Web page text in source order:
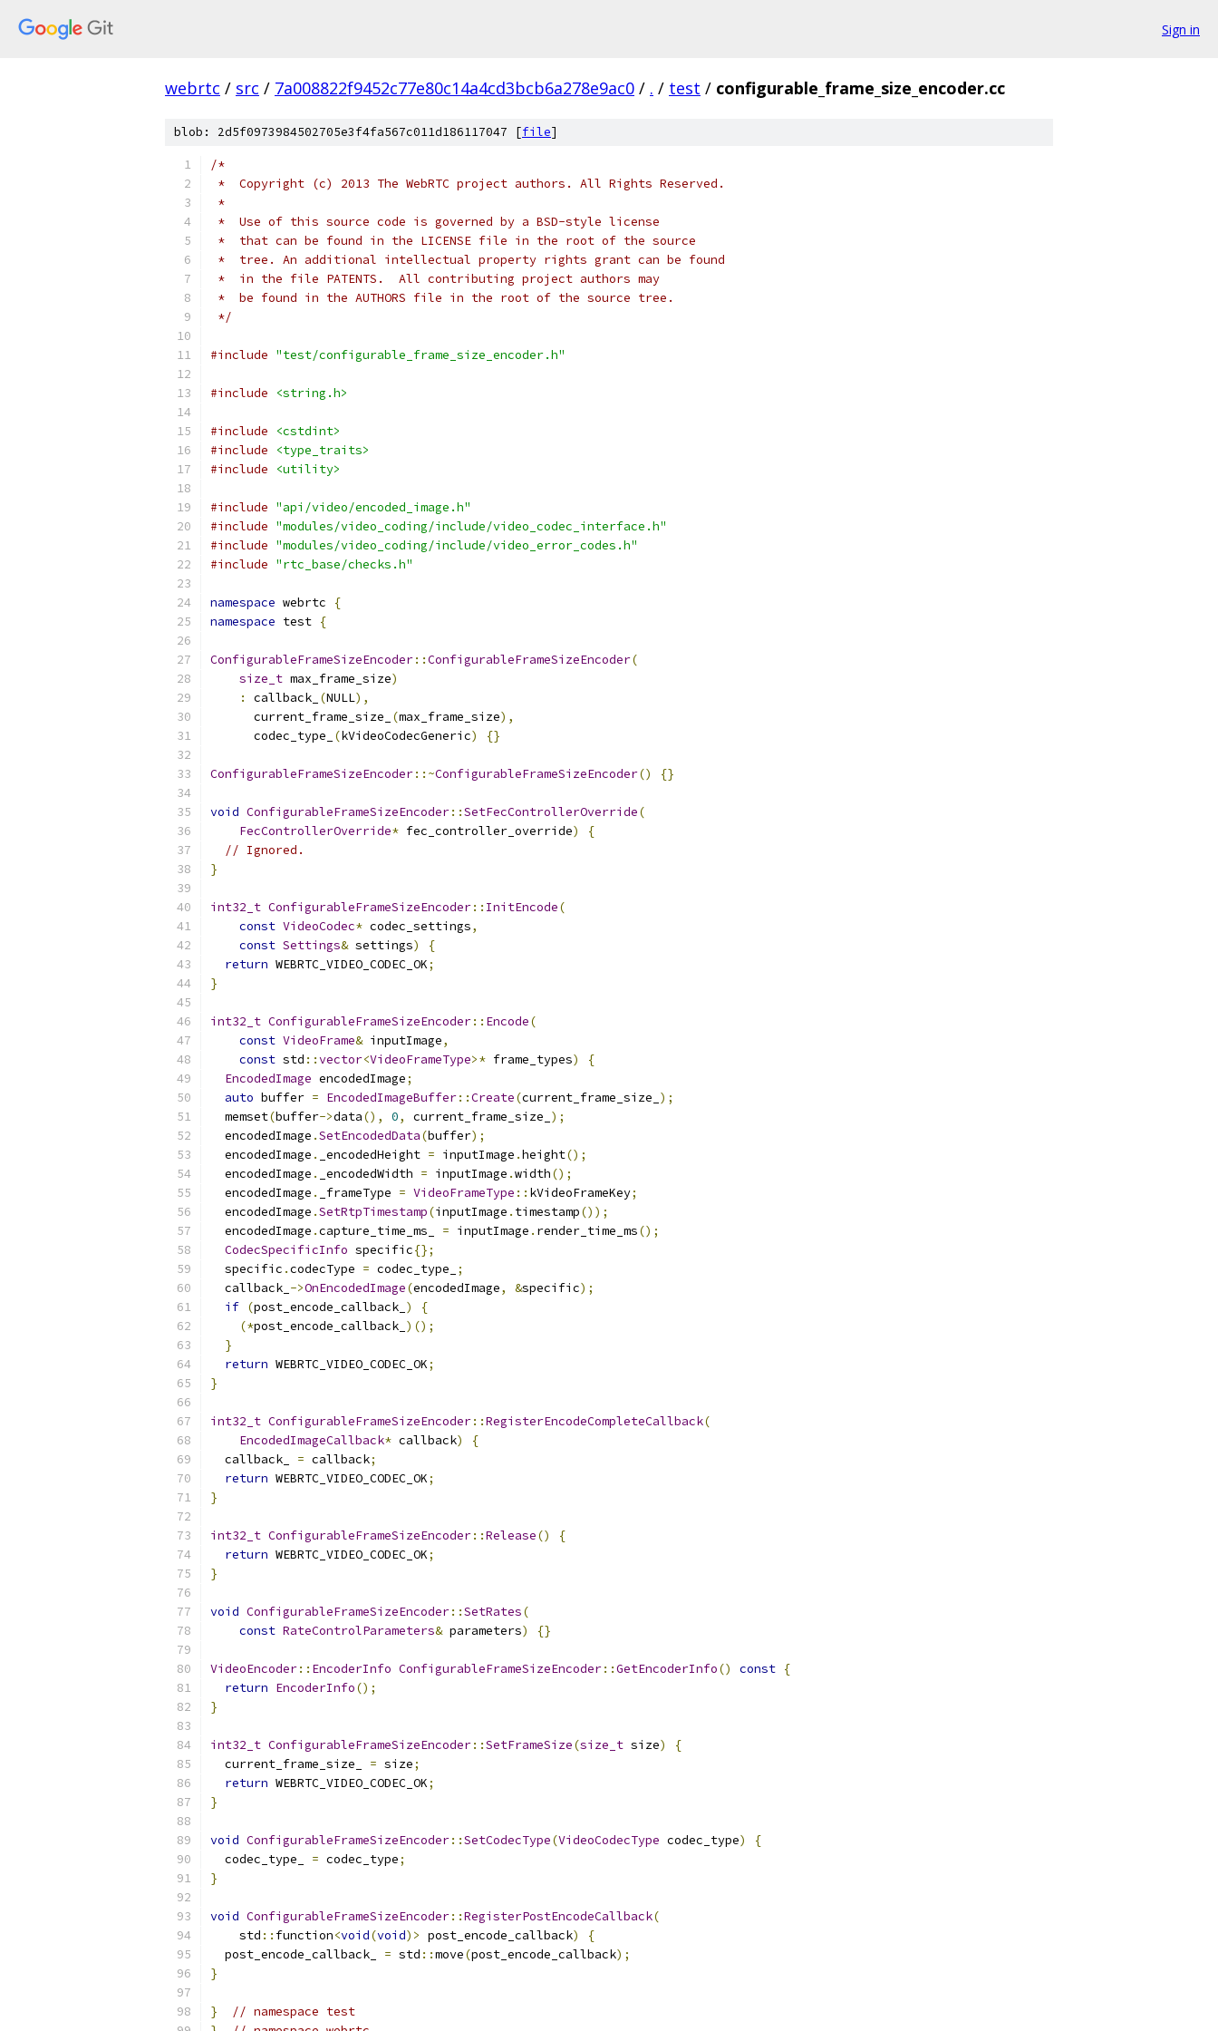
Sign in
webrtc / src / 7a008822f9452c77e80c14a4cd3bcb6a278e9ac0 / . / test / configurable_frame_size_encoder.cc
blob: 2d5f0973984502705e3f4fa567c011d186117047 [file]
/*
*  Copyright (c) 2013 The WebRTC project authors. All Rights Reserved.
*
*  Use of this source code is governed by a BSD-style license
*  that can be found in the LICENSE file in the root of the source
*  tree. An additional intellectual property rights grant can be found
*  in the file PATENTS.  All contributing project authors may
*  be found in the AUTHORS file in the root of the source tree.
*/
#include "test/configurable_frame_size_encoder.h"
#include <string.h>
#include
<cstdint>
#include
<type_traits>
#include
<utility>
#include "api/video/encoded_image.h"
#include "modules/video_coding/include/video_codec_interface.h"
#include "modules/video_coding/include/video_error_codes.h"
#include "rtc_base/checks.h"
namespace webrtc
{
namespace test {
ConfigurableFrameSizeEncoder::ConfigurableFrameSizeEncoder(
size_t max_frame_size)
:
callback_ (NULL),
      current_frame_size_
(max_frame_size),
      codec_type_
(kVideoCodecGeneric) {}
ConfigurableFrameSizeEncoder::~ConfigurableFrameSizeEncoder() {}
void ConfigurableFrameSizeEncoder::SetFecControllerOverride(
FecControllerOverride* fec_controller_override)
{
// Ignored.
}
int32_t ConfigurableFrameSizeEncoder:: InitEncode(
const VideoCodec* codec_settings,
const Settings& settings)
{
return WEBRTC_VIDEO_CODEC_OK;
}
int32_t ConfigurableFrameSizeEncoder:: Encode(
const VideoFrame& inputImage,
const std ::vector<VideoFrameType>* frame_types)
{
EncodedImage encodedImage;
auto buffer = EncodedImageBuffer::Create(current_frame_size_ );
  memset
(buffer->data(), 0, current_frame_size_ );
  encodedImage
.SetEncodedData(buffer);
  encodedImage
. _encodedHeight = inputImage .height();
  encodedImage
. _encodedWidth = inputImage .width();
  encodedImage
. _frameType = VideoFrameType :: kVideoFrameKey;
  encodedImage
.SetRtpTimestamp(inputImage . timestamp());
  encodedImage
.capture_time_ms_ = inputImage . render_time_ms();
CodecSpecificInfo specific{};
  specific
.codecType = codec_type_
;
  callback_
->OnEncodedImage(encodedImage, &specific);
if (post_encode_callback_ )
{
(*post_encode_callback_ )();
}
return WEBRTC_VIDEO_CODEC_OK;
}
int32_t ConfigurableFrameSizeEncoder::RegisterEncodeCompleteCallback(
EncodedImageCallback* callback)
{
  callback_
= callback;
return WEBRTC_VIDEO_CODEC_OK;
}
int32_t ConfigurableFrameSizeEncoder::Release()
{
return WEBRTC_VIDEO_CODEC_OK;
}
void ConfigurableFrameSizeEncoder::SetRates(
const RateControlParameters& parameters) {}
VideoEncoder:: EncoderInfo ConfigurableFrameSizeEncoder::GetEncoderInfo() const {
return EncoderInfo();
}
int32_t ConfigurableFrameSizeEncoder::SetFrameSize(size_t size)
{
  current_frame_size_
= size;
return WEBRTC_VIDEO_CODEC_OK;
}
void ConfigurableFrameSizeEncoder::SetCodecType(VideoCodecType codec_type)
{
  codec_type_
= codec_type;
}
void ConfigurableFrameSizeEncoder::RegisterPostEncodeCallback(
    std
:: function<void(void)> post_encode_callback)
{
  post_encode_callback_
= std ::move(post_encode_callback);
}
}
// namespace test